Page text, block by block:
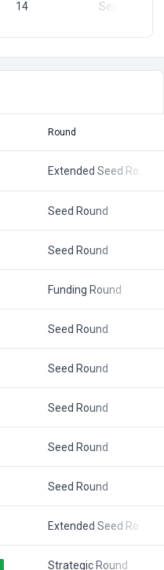
14 Sep 21, 2023
Round
Seed Round
Seed Round
Funding Round
Seed Round
Seed Round
Seed Round
Seed Round
Seed Round
Strategic Round